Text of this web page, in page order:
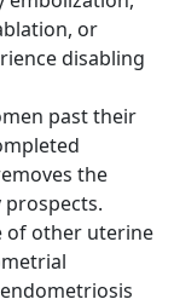
or
disabling
past their
the
of other uterine